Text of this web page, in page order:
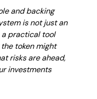
and backing
is not just an
a practical tool
token might
risks are ahead,
investments